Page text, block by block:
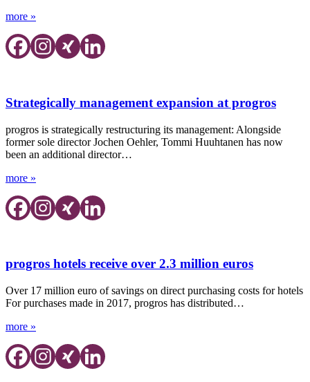
more »
Strategically management expansion at progros
progros is strategically restructuring its management: Alongside
former sole director Jochen Oehler, Tommi Huuhtanen has now
been an additional director…
more »
progros hotels receive over 2.3 million euros
Over 17 million euro of savings on direct purchasing costs for hotels
For purchases made in 2017, progros has distributed…
more »